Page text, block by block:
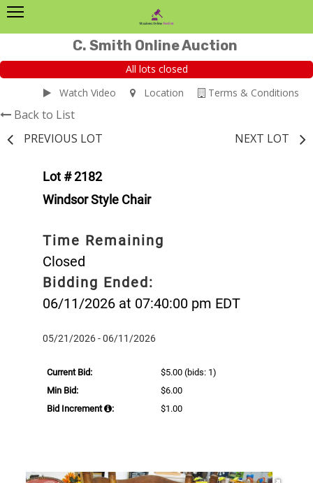
C. Smith Online Auction
All lots closed
Terms & Conditions
Location
Watch Video
Back to List
PREVIOUS LOT
NEXT LOT
Lot # 2182
Windsor Style Chair
Time Remaining
Closed
Bidding Ended:
06/11/2026 at 07:40:00 pm EDT
05/21/2026 - 06/11/2026
Current Bid: $5.00 (bids: 1)
Min Bid:
$6.00
Bid Increment
: $1.00